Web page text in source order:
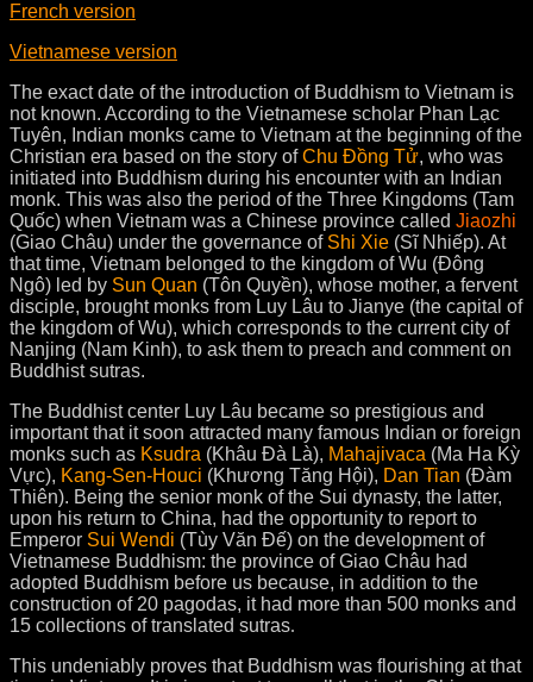
French version
Vietnamese version
The exact date of the introduction of Buddhism to Vietnam is
not known. According to the Vietnamese scholar Phan Lạc
Tuyên, Indian monks came to Vietnam at the beginning of the
Christian era based on the story ofChu Đồng Tử, who was
initiated into Buddhism during his encounter with an Indian
monk. This was also the period of the Three Kingdoms (Tam
Quốc) when Vietnam was a Chinese province called Jiaozhi
(Giao Châu) under the governance of Shi Xie (Sĩ Nhiếp). At
that time, Vietnam belonged to the kingdom of Wu (Đông
Ngô) led by Sun Quan (Tôn Quyền), whose mother, a fervent
disciple, brought monks from Luy Lâu to Jianye (the capital of
the kingdom of Wu), which corresponds to the current city of
Nanjing (Nam Kinh), to ask them to preach and comment on
Buddhist sutras.
The Buddhist center Luy Lâu became so prestigious and
important that it soon attracted many famous Indian or foreign
monks such as Ksudra (Khâu Đà Là), Mahajivaca (Ma Ha Kỳ
Vực), Kang-Sen-Houci (Khương Tăng Hội), Dan Tian (Đàm
Thiên). Being the senior monk of the Sui dynasty, the latter,
upon his return to China, had the opportunity to report to
Emperor Sui Wendi (Tùy Văn Đế) on the development of
Vietnamese Buddhism: the province of Giao Châu had
adopted Buddhism before us because, in addition to the
construction of 20 pagodas, it had more than 500 monks and
15 collections of translated sutras.
This undeniably proves that Buddhism was flourishing at that